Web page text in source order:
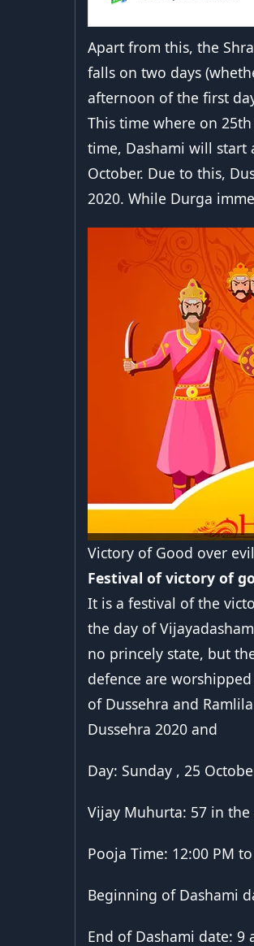
Apart from this, the
falls on two days
afternoon of the first
This time where on
time, Dashami will start
October. Due to this,
2020. While Durga
Victory of Good over evil
Festival of victory of
It is a festival of the
the day of
no princely state, but
defence are
of Dussehra and
Dussehra 2020 and
Day: Sunday , 25
Vijay Muhurta: 57 in
Pooja Time: 12:00 PM
Beginning of Dashami
End of Dashami date: 9